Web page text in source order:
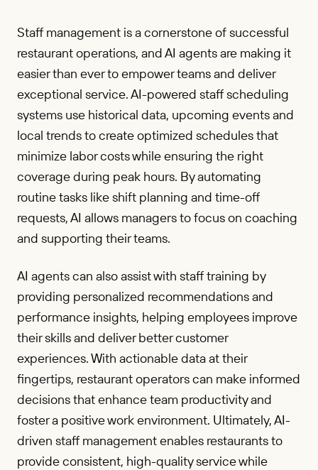
Staff management is a cornerstone of successful
restaurant operations, and AI agents are making it
easier than ever to empower teams and deliver
exceptional service. AI-powered staff scheduling
systems use historical data, upcoming events and
local trends to create optimized schedules that
minimize labor costs while ensuring the right
coverage during peak hours. By automating
routine tasks like shift planning and time-off
requests, AI allows managers to focus on coaching
and supporting their teams.
AI agents can also assist with staff training by
providing personalized recommendations and
performance insights, helping employees improve
their skills and deliver better customer
experiences. With actionable data at their
fingertips, restaurant operators can make informed
decisions that enhance team productivity and
foster a positive work environment. Ultimately, AI-
driven staff management enables restaurants to
provide consistent, high-quality service while